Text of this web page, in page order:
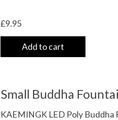
£9.95
Add to cart
Small Buddha
KAEMINGK LED Poly